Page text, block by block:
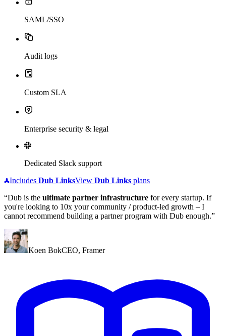
SAML/SSO
Audit logs
Custom SLA
Enterprise security & legal
Dedicated Slack support
Includes Dub LinksView Dub Links plans
“Dub is the ultimate partner infrastructure for every startup. If
you're looking to 10x your community / product-led growth – I
cannot recommend building a partner program with Dub enough.”
Koen BokCEO, Framer